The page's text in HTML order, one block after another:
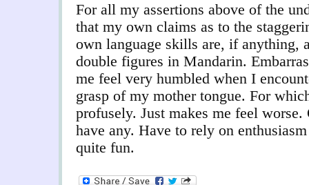
For all my assertions above of the
that my own claims as to the
own language skills are, if anything,
double figures in Mandarin.
me feel very humbled when I
grasp of my mother tongue. For
profusely. Just makes me feel
have any. Have to rely on
quite fun.